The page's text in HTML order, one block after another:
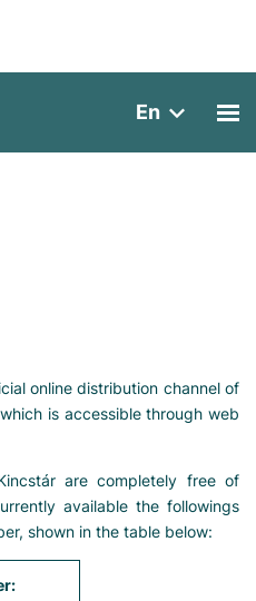
En
online distribution channel of
is accessible through web
are completely free of
available the followings
shown in the table below: